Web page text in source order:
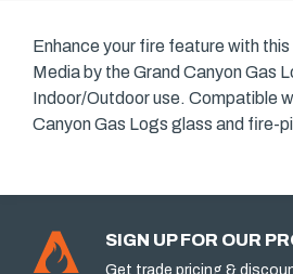
Enhance your fire feature with
Media by the Grand Canyon Gas
Indoor/Outdoor use. Compatible
Canyon Gas Logs glass and fire-
SIGN UP FOR OUR
Get trade pricing &